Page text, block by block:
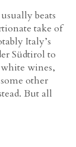
beats
take of
Italy’s
Südtirol to
wines,
other
But all